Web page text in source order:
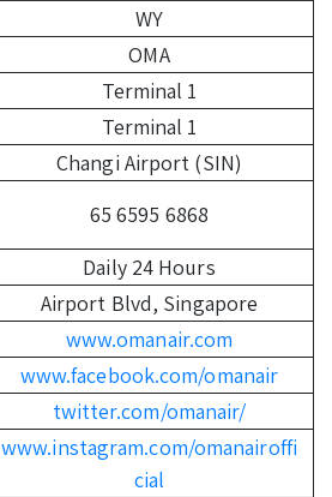
WY
OMA
Terminal 1
Terminal 1
Changi Airport (SIN)
65 6595 6868
Daily 24 Hours
Airport Blvd, Singapore
www.omanair.com
www.facebook.com/omanair
twitter.com/omanair/
www.instagram.com/omanairoffi
cial